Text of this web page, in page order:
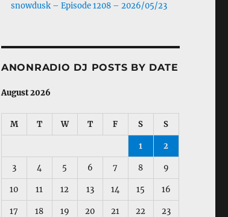
snowdusk – Episode 1208 – 2026/05/23
ANONRADIO DJ POSTS BY DATE
August 2026
M T W T F S S
1 2
3 4 5 6 7 8 9
10 11 12 13 14 15 16
17 18 19 20 21 22 23